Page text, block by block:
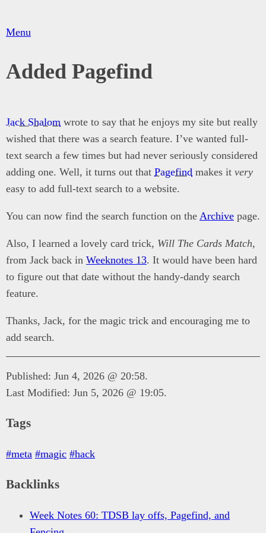
Menu
Added Pagefind
Jack Shalom wrote to say that he enjoys my site but really
wished that there was a search feature. I’ve wanted full-
text search a few times but had never seriously considered
adding one. Well, it turns out that Pagefind makes it very
easy to add full-text search to a website.
You can now find the search function on the Archive page.
Also, I learned a lovely card trick, Will The Cards Match,
from Jack back in Weeknotes 13. It would have been hard
to figure out that date without the handy-dandy search
feature.
Thanks, Jack, for the magic trick and encouraging me to
add search.
Published: Jun 4, 2026 @ 20:58.
Last Modified: Jun 5, 2026 @ 19:05.
Tags
#meta #magic #hack
Backlinks
Week Notes 60: TDSB lay offs, Pagefind, and